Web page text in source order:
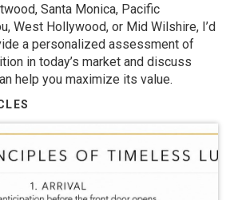
Santa Monica, Pacific
West Hollywood, or Mid Wilshire, I’d
a personalized assessment of
in today’s market and discuss
help you maximize its value.